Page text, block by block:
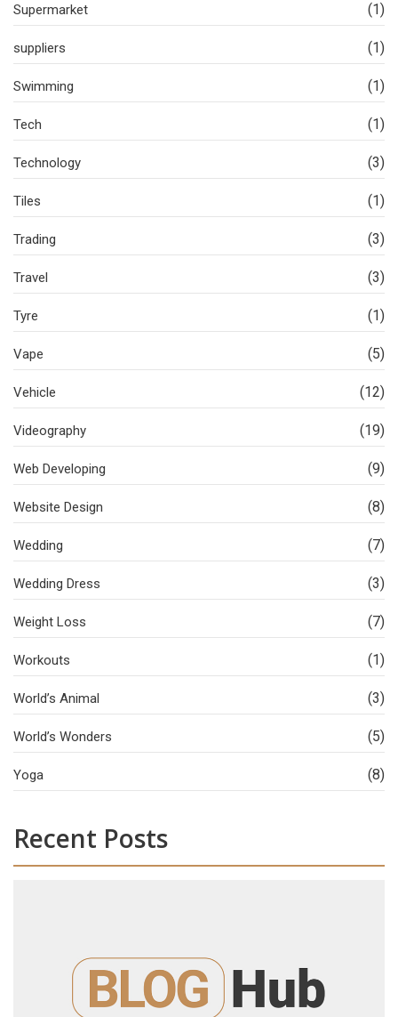
Supermarket (1)
suppliers (1)
Swimming (1)
Tech (1)
Technology (3)
Tiles (1)
Trading (3)
Travel (3)
Tyre (1)
Vape (5)
Vehicle (12)
Videography (19)
Web Developing (9)
Website Design (8)
Wedding (7)
Wedding Dress (3)
Weight Loss (7)
Workouts (1)
World’s Animal (3)
World’s Wonders (5)
Yoga (8)
Recent Posts